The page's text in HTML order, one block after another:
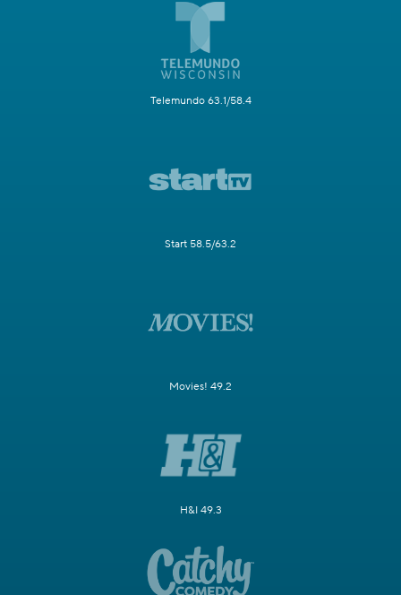
Telemundo 63.1/58.4
Start 58.5/63.2
Movies! 49.2
H&I 49.3